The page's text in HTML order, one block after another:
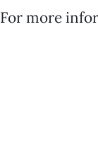
For more